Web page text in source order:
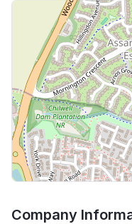
Company